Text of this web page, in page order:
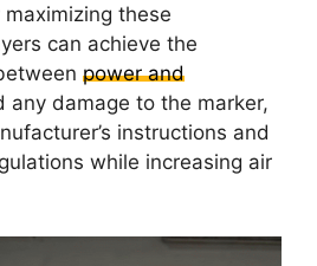
these
can achieve the
power and
any damage to the marker,
instructions and
while increasing air